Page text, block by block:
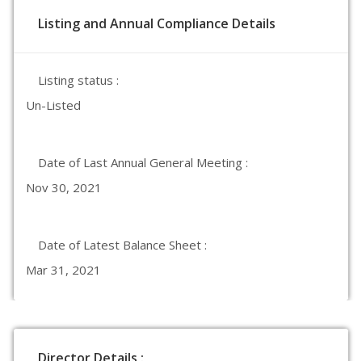
Listing and Annual Compliance Details
Listing status :
Un-Listed
Date of Last Annual General Meeting :
Nov 30, 2021
Date of Latest Balance Sheet :
Mar 31, 2021